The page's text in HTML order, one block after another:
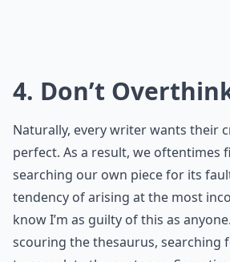
4. Don’t
Naturally, every writer wants their
perfect. As a result, we oftentimes
searching our own piece for its
tendency of arising at the most
know I’m as guilty of this as
scouring the thesaurus, searching